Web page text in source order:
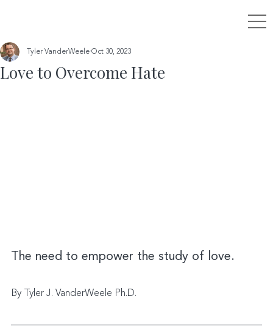
Love to Overcome Hate
Tyler VanderWeele Oct 30, 2023
The need to empower the study of love.
By Tyler J. VanderWeele Ph.D.